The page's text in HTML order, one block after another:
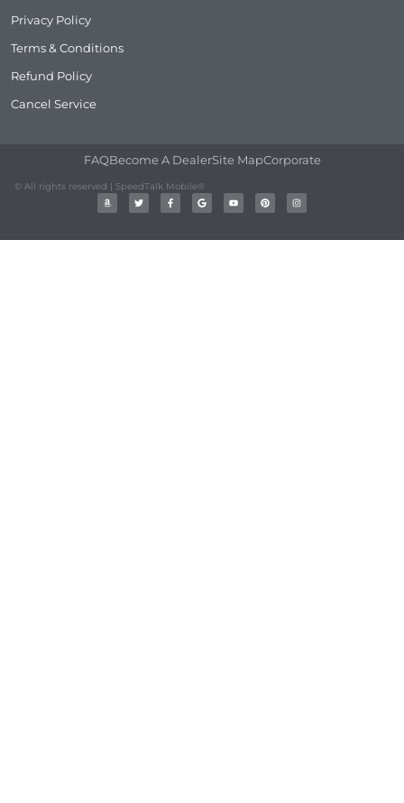
Privacy Policy
Terms & Conditions
Refund Policy
Cancel Service
FAQBecome A DealerSite MapCorporate
© All rights reserved | SpeedTalk Mobile®
A
m
a
n
T
w
i
e
F
a
c
o
G
o
o
e
Y
o
u
b
P
i
n
r
I
n
s
g